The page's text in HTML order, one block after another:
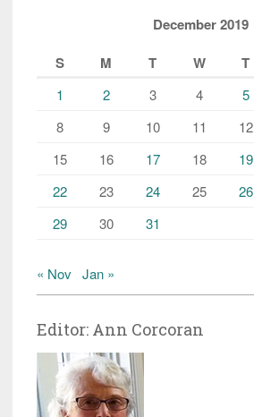
December 2019
S
M T W T
1 2 3 4 5
8
9 10 11 12
15
16 17 18 19
22
23 24 25 26
29
30 31
« Nov Jan »
Editor: Ann Corcoran